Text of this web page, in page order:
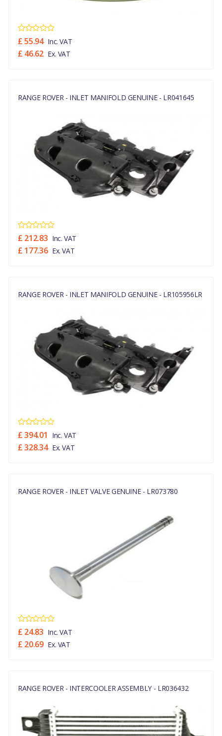
£ 55.94 Inc. VAT
£ 46.62 Ex. VAT
RANGE ROVER - INLET MANIFOLD GENUINE - LR041645
£ 212.83 Inc. VAT
£ 177.36 Ex. VAT
RANGE ROVER - INLET MANIFOLD GENUINE - LR105956LR
£ 394.01 Inc. VAT
£ 328.34 Ex. VAT
RANGE ROVER - INLET VALVE GENUINE - LR073780
£ 24.83 Inc. VAT
£ 20.69 Ex. VAT
RANGE ROVER - INTERCOOLER ASSEMBLY - LR036432